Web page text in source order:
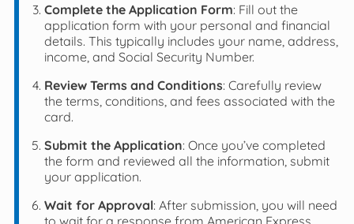
Complete the Application Form: Fill out the
application form with your personal and financial
details. This typically includes your name, address,
income, and Social Security Number.
Review Terms and Conditions: Carefully review
the terms, conditions, and fees associated with the
card.
Submit the Application: Once you’ve completed
the form and reviewed all the information, submit
your application.
Wait for Approval: After submission, you will need
to wait for a response from American Express.